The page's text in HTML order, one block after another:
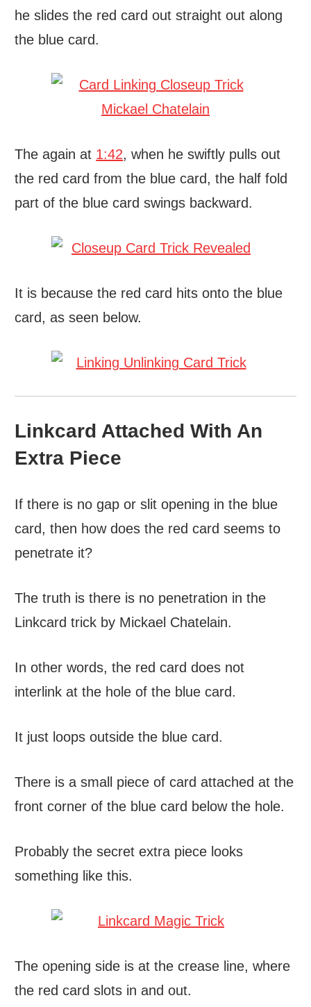
he slides the red card out straight out along
the blue card.
The again at 1:42, when he swiftly pulls out
the red card from the blue card, the half fold
part of the blue card swings backward.
It is because the red card hits onto the blue
card, as seen below.
Linkcard Attached With An
Extra Piece
If there is no gap or slit opening in the blue
card, then how does the red card seems to
penetrate it?
The truth is there is no penetration in the
Linkcard trick by Mickael Chatelain.
In other words, the red card does not
interlink at the hole of the blue card.
It just loops outside the blue card.
There is a small piece of card attached at the
front corner of the blue card below the hole.
Probably the secret extra piece looks
something like this.
The opening side is at the crease line, where
the red card slots in and out.